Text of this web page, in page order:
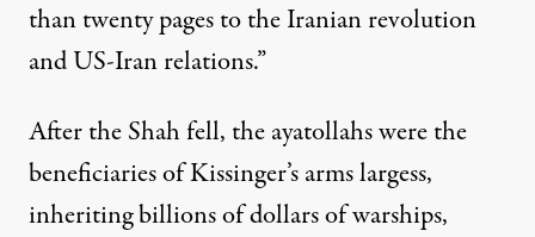
than twenty pages to the Iranian revolution
and US-Iran relations.”
After the Shah fell, the ayatollahs were the
beneficiaries of Kissinger’s arms largess,
inheriting billions of dollars of warships,